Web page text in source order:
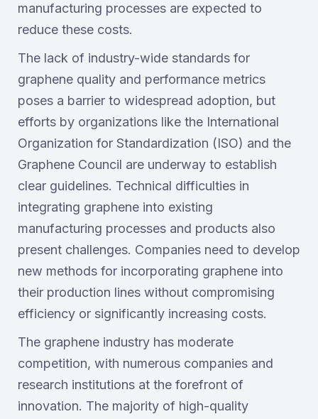
manufacturing processes are expected to
reduce these costs.
The lack of industry-wide standards for
graphene quality and performance metrics
poses a barrier to widespread adoption, but
efforts by organizations like the International
Organization for Standardization (ISO) and the
Graphene Council are underway to establish
clear guidelines. Technical difficulties in
integrating graphene into existing
manufacturing processes and products also
present challenges. Companies need to develop
new methods for incorporating graphene into
their production lines without compromising
efficiency or significantly increasing costs.
The graphene industry has moderate
competition, with numerous companies and
research institutions at the forefront of
innovation. The majority of high-quality